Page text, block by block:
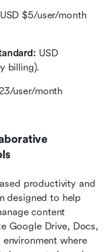
USD $5/user/month
USD
billing).
user/month
productivity and
designed to help
content
Google Drive, Docs,
where